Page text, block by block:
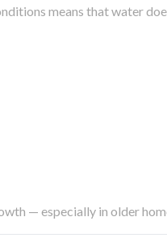
means that water
— especially in older